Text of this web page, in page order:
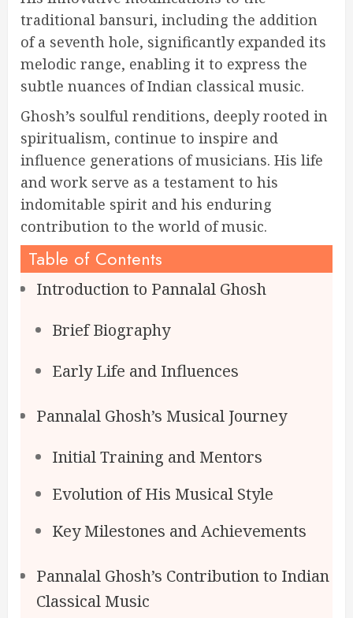
traditional bansuri, including the addition
of a seventh hole, significantly expanded its
melodic range, enabling it to express the
subtle nuances of Indian classical music.
Ghosh’s soulful renditions, deeply rooted in
spiritualism, continue to inspire and
influence generations of musicians. His life
and work serve as a testament to his
indomitable spirit and his enduring
contribution to the world of music.
Table of Contents
Introduction to Pannalal Ghosh
Brief Biography
Early Life and Influences
Pannalal Ghosh’s Musical Journey
Initial Training and Mentors
Evolution of His Musical Style
Key Milestones and Achievements
Pannalal Ghosh’s Contribution to Indian
Classical Music